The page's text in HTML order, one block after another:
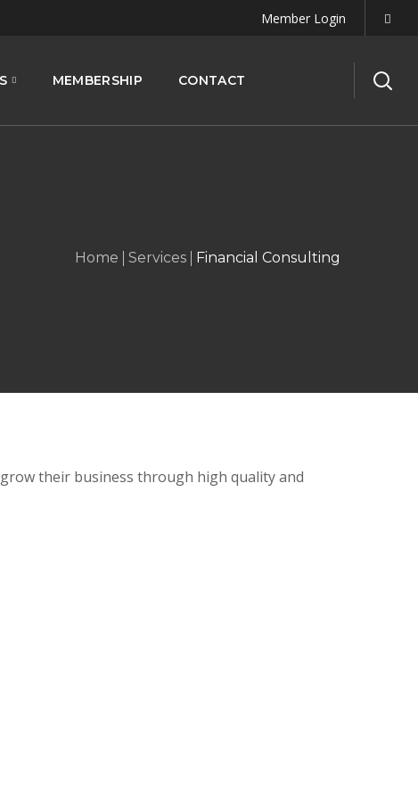
Member Login
MEMBERSHIP CONTACT
Home Services Financial Consulting
their business through high quality and